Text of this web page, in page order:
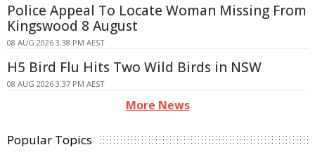
Police Appeal To Locate Woman Missing From
Kingswood 8 August
08 AUG 2026 3:38 PM AEST
H5 Bird Flu Hits Two Wild Birds in NSW
08 AUG 2026 3:37 PM AEST
More News
Popular Topics